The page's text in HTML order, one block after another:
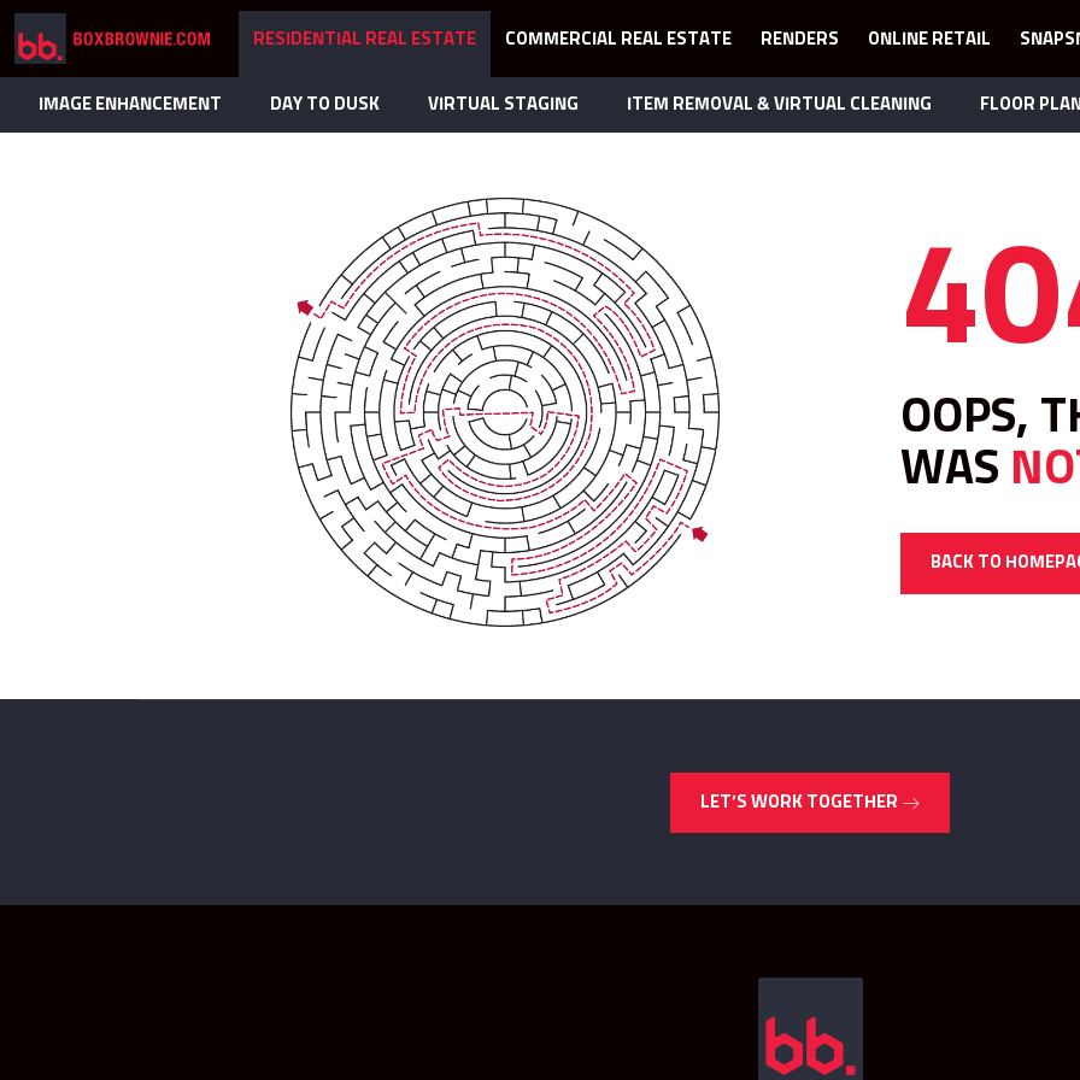
RESIDENTIAL REAL ESTATE
IMAGE ENHANCEMENT DAY TO DUSK VIRTUAL STAGING ITEM REMOVAL & VIRTUAL CLEANING FLOOR
COMMERCIAL REAL ESTATE RENDERS ONLINE RETAIL
OOPS,
WAS
BACK TO
LET’S WORK TOGETHER